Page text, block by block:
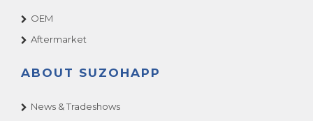
OEM
Aftermarket
ABOUT SUZOHAPP
News & Tradeshows